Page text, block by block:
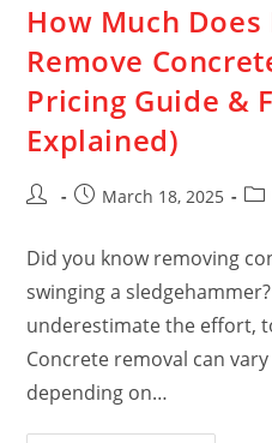
How Much Does
Remove
Pricing Guide &
Explained)
March 18, 2025
Did you know removing
swinging a
underestimate the effort,
Concrete removal can
depending on…